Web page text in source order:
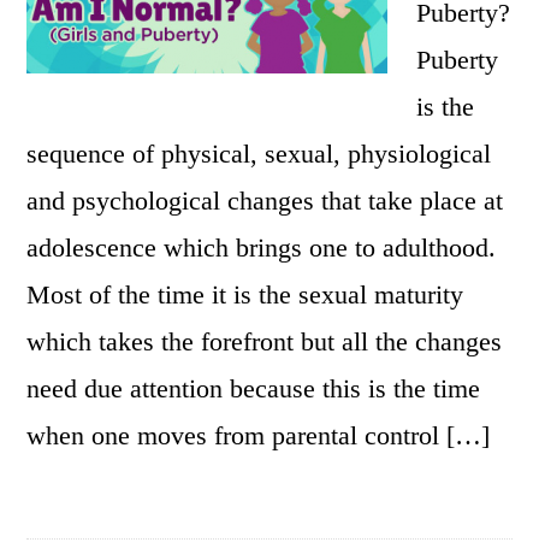
Puberty?
Puberty
is the
sequence of physical, sexual, physiological
and psychological changes that take place at
adolescence which brings one to adulthood.
Most of the time it is the sexual maturity
which takes the forefront but all the changes
need due attention because this is the time
when one moves from parental control […]